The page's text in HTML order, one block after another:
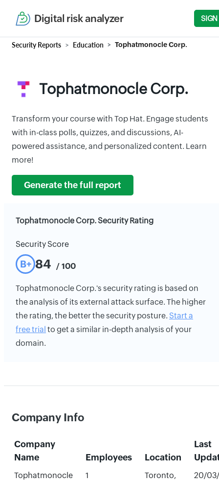
Digital risk analyzer SIGN
Security Reports Education Tophatmonocle Corp.
Tophatmonocle Corp.
Transform your course with Top Hat. Engage students
with in-class polls, quizzes, and discussions, AI-
powered assistance, and personalized content. Learn
more!
Generate the full report
Tophatmonocle Corp. Security Rating
Security Score
B+ 84 / 100
Tophatmonocle Corp.'s security rating is based on
the analysis of its external attack surface. The higher
the rating, the better the security posture. Start a
free trial to get a similar in-depth analysis of your
domain.
Company Info
Company
Name
Employees Location
Last
Tophatmonocle
1
Toronto,
20/